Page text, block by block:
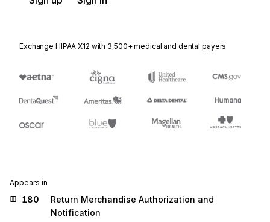
Exchange HIPAA X12 with 3,500+ medical and dental payers
Appears in
180
Return Merchandise Authorization and
Notification